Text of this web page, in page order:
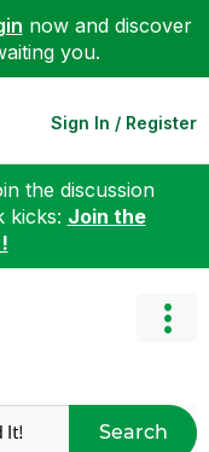
now and discover
you.
Sign In / Register
the discussion
kicks: Join the
Search